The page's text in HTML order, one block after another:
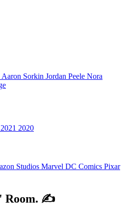
Aaron Sorkin Jordan Peele Nora
2021 2020
Studios Marvel DC Comics Pixar
Room. ✍️